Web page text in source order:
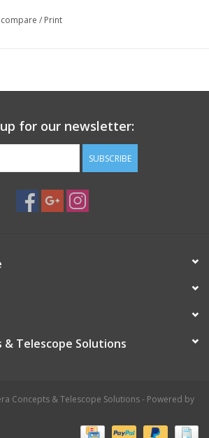
/ Print
for our newsletter:
SUBSCRIBE
& Telescope Solutions
Concepts & Telescope Solutions - Powered by